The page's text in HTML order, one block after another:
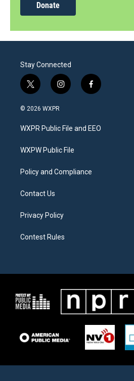
Donate
Stay Connected
t
w
i
t
e
i
n
a
g
a
f
a
b
o
© 2026 WXPR
WXPR Public File and EEO
WXPW Public File
Policy and Compliance
Contact Us
Privacy Policy
Contest Rules